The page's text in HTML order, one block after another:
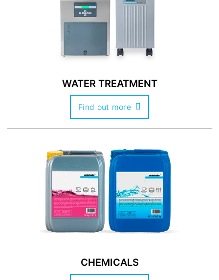
WATER TREATMENT
Find out more
CHEMICALS